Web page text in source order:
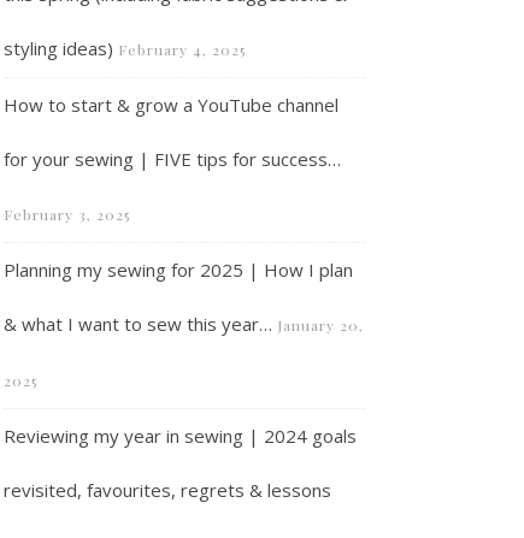
styling ideas) February 4, 2025
How to start & grow a YouTube channel
for your sewing | FIVE tips for success…
February 3, 2025
Planning my sewing for 2025 | How I plan
& what I want to sew this year… January 20,
2025
Reviewing my year in sewing | 2024 goals
revisited, favourites, regrets & lessons